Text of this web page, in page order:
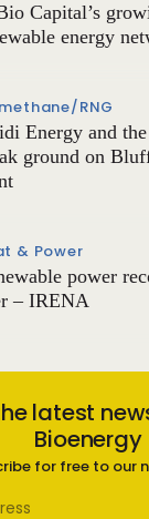
Capital’s
energy
RNG
Energy and
ground on
& Power
power
– IRENA
latest
Bioenergy
for free to our